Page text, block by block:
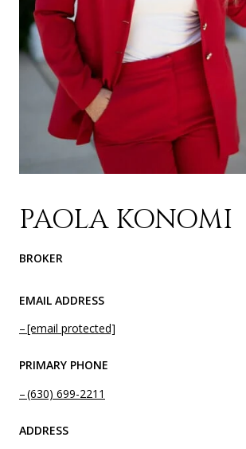
PAOLA KONOMI
BROKER
EMAIL ADDRESS
[email protected]
PRIMARY PHONE
(630) 699-2211
ADDRESS